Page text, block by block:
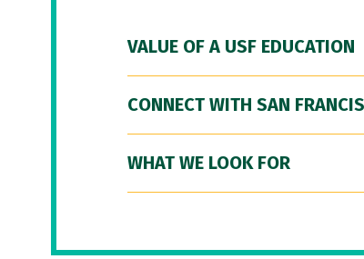
VALUE OF A USF EDUCATION
CONNECT WITH SAN
WHAT WE LOOK FOR